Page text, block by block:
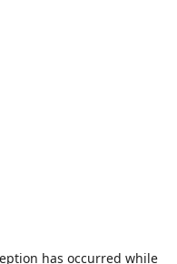
has occurred while